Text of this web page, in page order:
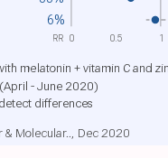
6%
melatonin + vitamin C and
- June 2020)
differences
& Molecular.., Dec 2020
0 0.5 1
RR